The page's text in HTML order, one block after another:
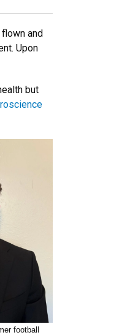
and
Upon
but
football